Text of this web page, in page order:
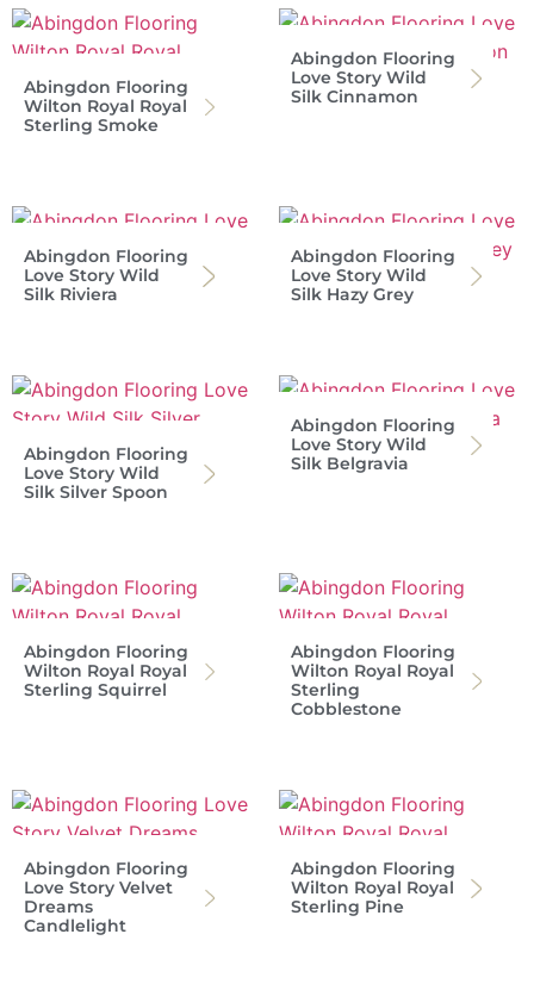
Abingdon Flooring
Wilton Royal Royal
Sterling Smoke
Abingdon Flooring
Love Story Wild
Silk Cinnamon
Abingdon Flooring
Love Story Wild
Silk Riviera
Abingdon Flooring
Love Story Wild
Silk Hazy Grey
Abingdon Flooring
Love Story Wild
Silk Silver Spoon
Abingdon Flooring
Love Story Wild
Silk Belgravia
Abingdon Flooring
Wilton Royal Royal
Sterling Squirrel
Abingdon Flooring
Wilton Royal Royal
Sterling
Cobblestone
Abingdon Flooring
Love Story Velvet
Dreams
Candlelight
Abingdon Flooring
Wilton Royal Royal
Sterling Pine